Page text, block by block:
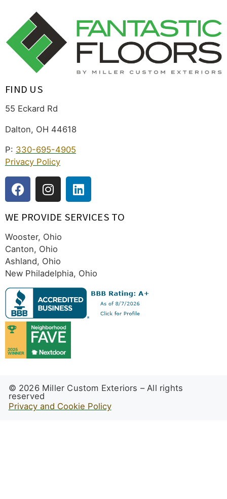
FIND US
55 Eckard Rd
Dalton, OH 44618
P: 330-695-4905
Privacy Policy
WE PROVIDE SERVICES TO
Wooster, Ohio
Canton, Ohio
Ashland, Ohio
New Philadelphia, Ohio
© 2026 Miller Custom Exteriors – All rights
reserved
Privacy and Cookie Policy